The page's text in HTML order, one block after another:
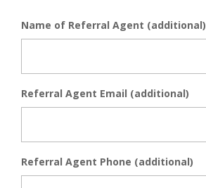
Name of Referral Agent (additional)
Referral Agent Email (additional)
Referral Agent Phone (additional)